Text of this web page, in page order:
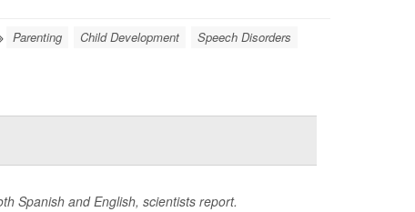
Parenting Child Development Speech Disorders
Spanish and English, scientists report.